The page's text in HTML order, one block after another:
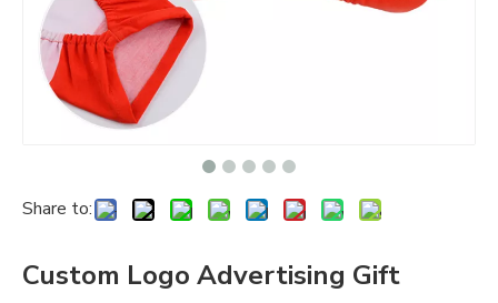
Share to:
Custom Logo Advertising Gift